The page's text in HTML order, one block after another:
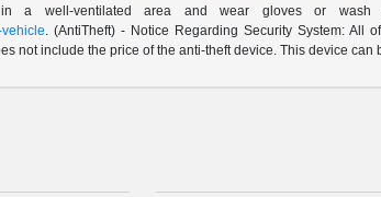
in a well-ventilated area and wear gloves or
. (AntiTheft) - Notice Regarding Security System: All
not include the price of the anti-theft device. This device